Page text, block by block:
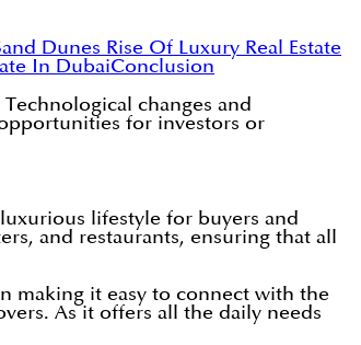
Dunes Rise Of Luxury Real Estate
In DubaiConclusion
changes and
for investors or
lifestyle for buyers and
and restaurants, ensuring that all
making it easy to connect with the
As it offers all the daily needs